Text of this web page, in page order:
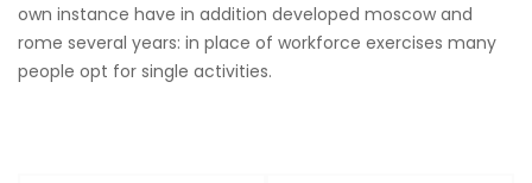
own instance have in addition developed moscow and
rome several years: in place of workforce exercises many
people opt for single activities.